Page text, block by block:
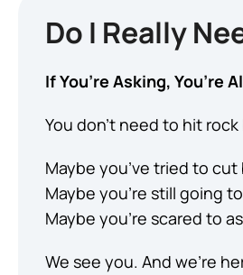
Do I Really
If You’re Asking, You’re
You don’t need to hit
Maybe you’ve tried to cut
Maybe you’re still going
Maybe you’re scared to
We see you. And we’re